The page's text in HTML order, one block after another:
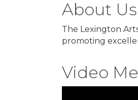
About Us
The Lexington
promoting
Video